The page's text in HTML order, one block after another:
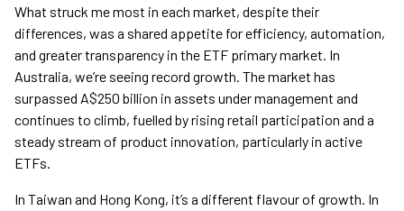
What struck me most in each market, despite their
differences, was a shared appetite for efficiency, automation,
and greater transparency in the ETF primary market. In
Australia, we’re seeing record growth. The market has
surpassed A$250 billion in assets under management and
continues to climb, fuelled by rising retail participation and a
steady stream of product innovation, particularly in active
ETFs.
In Taiwan and Hong Kong, it’s a different flavour of growth. In